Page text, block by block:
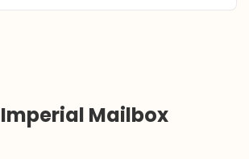
Mailbox